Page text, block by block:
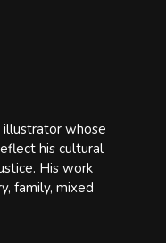
illustrator whose
his cultural
His work
family, mixed